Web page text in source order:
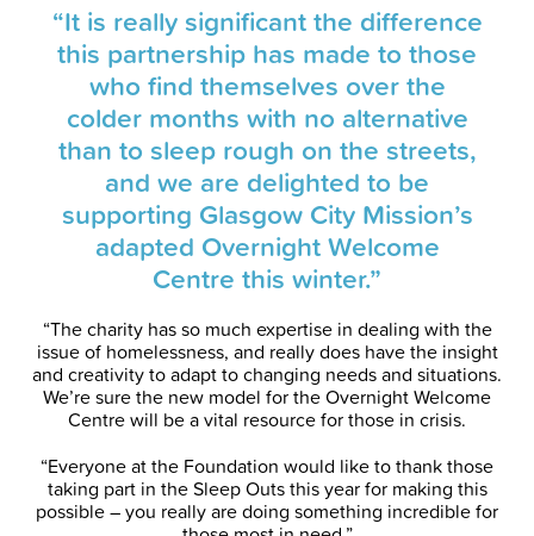
“It is really significant the difference
this partnership has made to those
who find themselves over the
colder months with no alternative
than to sleep rough on the streets,
and we are delighted to be
supporting Glasgow City Mission’s
adapted Overnight Welcome
Centre this winter.”
“The charity has so much expertise in dealing with the
issue of homelessness, and really does have the insight
and creativity to adapt to changing needs and situations.
We’re sure the new model for the Overnight Welcome
Centre will be a vital resource for those in crisis.
“Everyone at the Foundation would like to thank those
taking part in the Sleep Outs this year for making this
possible – you really are doing something incredible for